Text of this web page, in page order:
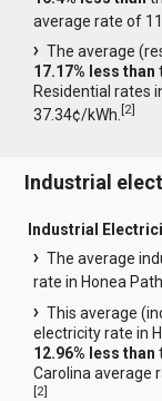
average rate of
The average
17.17% less than
Residential rates
37.34¢/kWh.[2]
Industrial
Industrial
The average
rate in Honea
This average
electricity rate in
12.96% less than
Carolina average
[2]